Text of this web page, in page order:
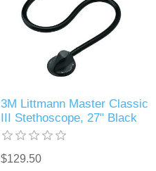
3M Littmann Master Classic
III Stethoscope, 27" Black
$129.50